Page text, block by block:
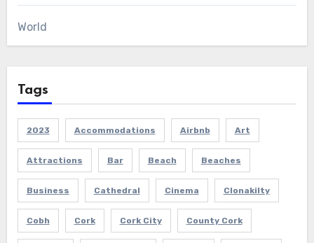
World
Tags
2023 Accommodations Airbnb Art
Attractions Bar Beach Beaches
Business Cathedral Cinema Clonakilty
Cobh Cork Cork City County Cork